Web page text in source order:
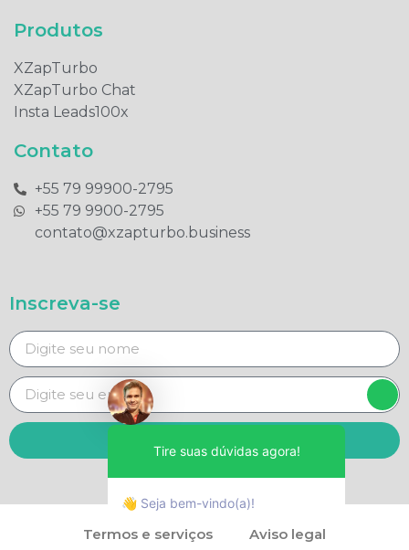
Produtos​
XZapTurbo
XZapTurbo Chat
Insta Leads100x
Contato
+55 79 99900-2795​
+55 79 9900-2795​
contato@xzapturbo.business
Inscreva-se
Termos e serviços Aviso legal
Tire suas dúvidas agora!
👋 Seja bem-vindo(a)!